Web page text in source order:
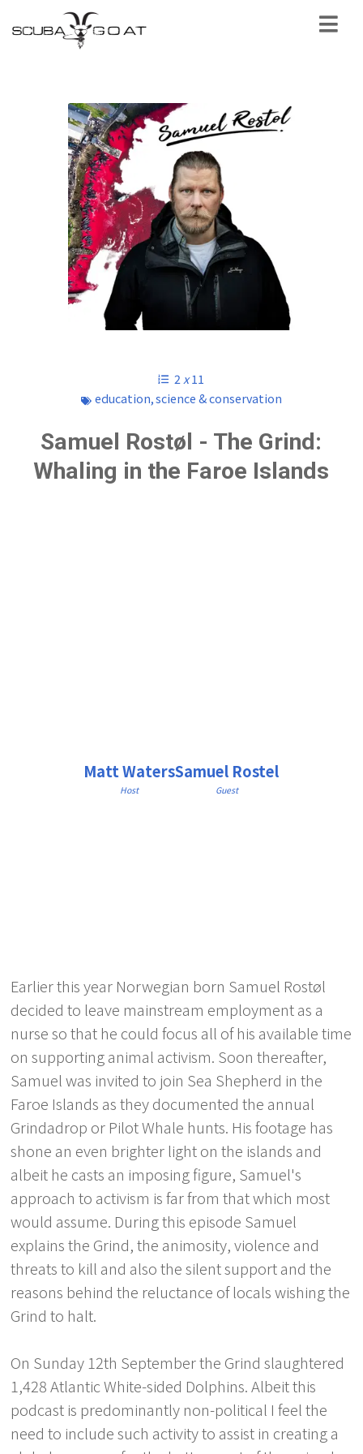
2 x11
education,science & conservation
Samuel Rostøl - The Grind:
Whaling in the Faroe Islands
Matt Waters
Host
Samuel Rostel
Guest
Earlier this year Norwegian born Samuel Rostøl
decided to leave mainstream employment as a
nurse so that he could focus all of his available time
on supporting animal activism. Soon thereafter,
Samuel was invited to join Sea Shepherd in the
Faroe Islands as they documented the annual
Grindadrop or Pilot Whale hunts. His footage has
shone an even brighter light on the islands and
albeit he casts an imposing figure, Samuel's
approach to activism is far from that which most
would assume. During this episode Samuel
explains the Grind, the animosity, violence and
threats to kill and also the silent support and the
reasons behind the reluctance of locals wishing the
Grind to halt.
On Sunday 12th September the Grind slaughtered
1,428 Atlantic White-sided Dolphins. Albeit this
podcast is predominantly non-political I feel the
need to include such activity to assist in creating a